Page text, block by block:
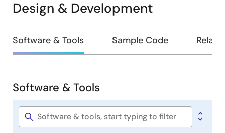
Design & Development
Design
&
Software & Tools Sample Code
Software
&
Tools
Software & Tools
Software